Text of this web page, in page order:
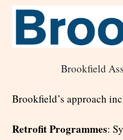
Brookfield
Brookfield’s approach
Retrofit Programmes: